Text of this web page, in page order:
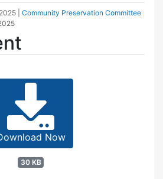
Community Preservation Committee
Now
30 KB